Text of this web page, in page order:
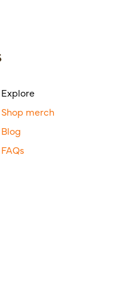
Explore
Shop merch
Blog
FAQs